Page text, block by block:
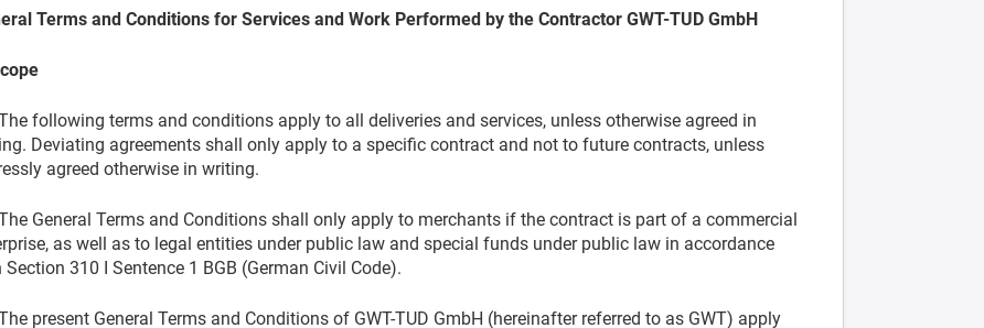
Terms and Conditions for Services and Work Performed by the Contractor GWT-TUD GmbH
following terms and conditions apply to all deliveries and services, unless otherwise agreed in
Deviating agreements shall only apply to a specific contract and not to future contracts, unless
agreed otherwise in writing.
General Terms and Conditions shall only apply to merchants if the contract is part of a commercial
as well as to legal entities under public law and special funds under public law in accordance
Section 310 I Sentence 1 BGB (German Civil Code).
present General Terms and Conditions of GWT-TUD GmbH (hereinafter referred to as GWT) apply